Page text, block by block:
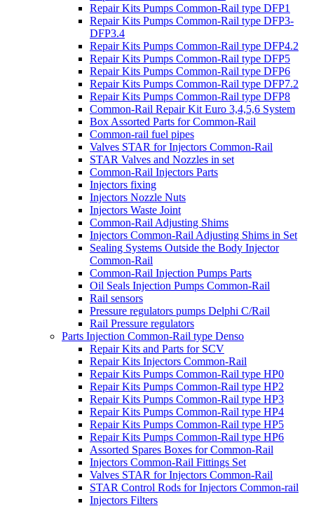
Repair Kits Pumps Common-Rail type DFP1
Repair Kits Pumps Common-Rail type DFP3-
DFP3.4
Repair Kits Pumps Common-Rail type DFP4.2
Repair Kits Pumps Common-Rail type DFP5
Repair Kits Pumps Common-Rail type DFP6
Repair Kits Pumps Common-Rail type DFP7.2
Repair Kits Pumps Common-Rail type DFP8
Common-Rail Repair Kit Euro 3,4,5,6 System
Box Assorted Parts for Common-Rail
Common-rail fuel pipes
Valves STAR for Injectors Common-Rail
STAR Valves and Nozzles in set
Common-Rail Injectors Parts
Injectors fixing
Injectors Nozzle Nuts
Injectors Waste Joint
Common-Rail Adjusting Shims
Injectors Common-Rail Adjusting Shims in Set
Sealing Systems Outside the Body Injector
Common-Rail
Common-Rail Injection Pumps Parts
Oil Seals Injection Pumps Common-Rail
Rail sensors
Pressure regulators pumps Delphi C/Rail
Rail Pressure regulators
Parts Injection Common-Rail type Denso
Repair Kits and Parts for SCV
Repair Kits Injectors Common-Rail
Repair Kits Pumps Common-Rail type HP0
Repair Kits Pumps Common-Rail type HP2
Repair Kits Pumps Common-Rail type HP3
Repair Kits Pumps Common-Rail type HP4
Repair Kits Pumps Common-Rail type HP5
Repair Kits Pumps Common-Rail type HP6
Assorted Spares Boxes for Common-Rail
Injectors Common-Rail Fittings Set
Valves STAR for Injectors Common-Rail
STAR Control Rods for Injectors Common-rail
Injectors Filters